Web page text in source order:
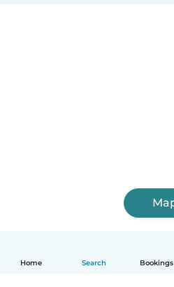
Home Search Bookings